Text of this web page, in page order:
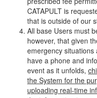
CATAPULT is
that is outside of our
All base Users must
however, that given
emergency
have a phone and
event as it unfolds,
the System for the
uploading real-time